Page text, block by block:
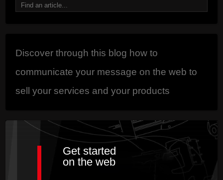
Discover through this blog how to
communicate your message on the web to
sell your services and your products
Get started
on the web